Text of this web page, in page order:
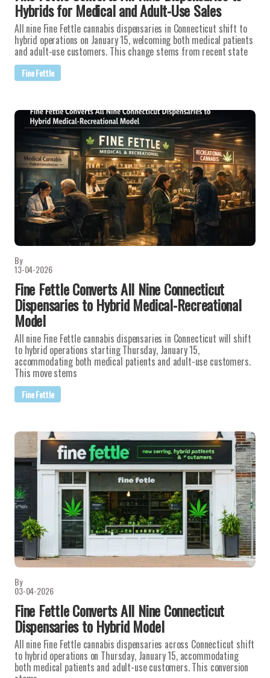
Hybrids for Medical and Adult-Use Sales
All nine Fine Fettle cannabis dispensaries in Connecticut shift to
hybrid operations on January 15, welcoming both medical patients
and adult-use customers. This change stems from recent state
Fine Fettle
By
13-04-2026
Fine Fettle Converts All Nine Connecticut
Dispensaries to Hybrid Medical-Recreational
Model
All nine Fine Fettle cannabis dispensaries in Connecticut will shift
to hybrid operations starting Thursday, January 15,
accommodating both medical patients and adult-use customers.
This move stems
Fine Fettle
By
03-04-2026
Fine Fettle Converts All Nine Connecticut
Dispensaries to Hybrid Model
All nine Fine Fettle cannabis dispensaries across Connecticut shift
to hybrid operations on Thursday, January 15, accommodating
both medical patients and adult-use customers. This conversion